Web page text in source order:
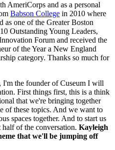
AmeriCorps and as a personal
Babson College in 2010 where
as one of the Greater Boston
Outstanding Young Leaders,
of the Year a New England
category. Thanks so much for
the founder of Cuseum I will
First things first, this is a think
that we're bringing together
of these topics. And we want to
spaces together. And to start us
of the conversation. Kayleigh
that we'll be jumping off